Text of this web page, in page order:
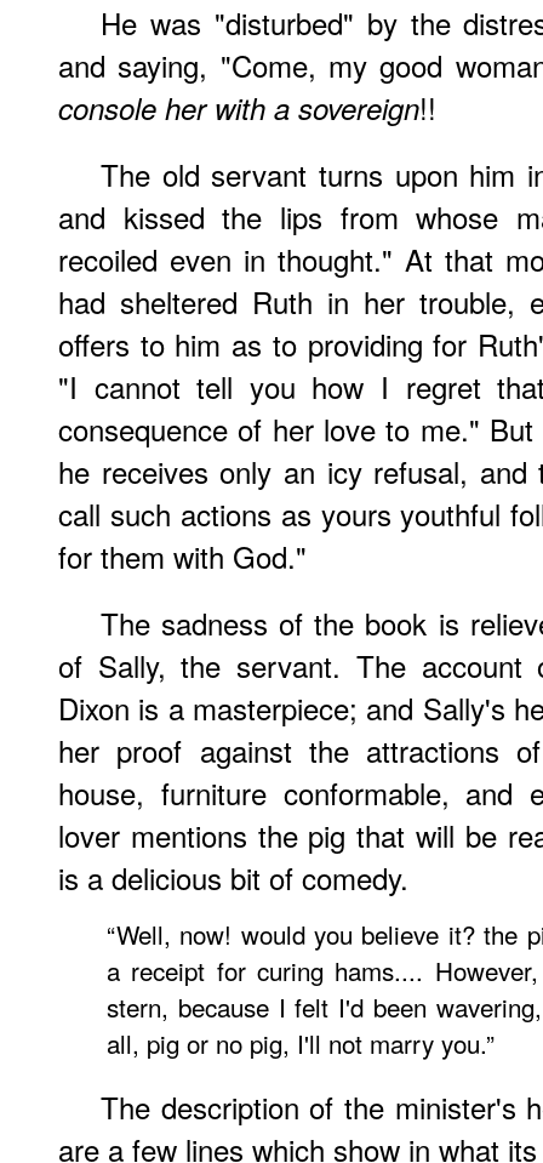
He was "disturbed" by the
and saying, "Come, my good
console her with a sovereign!!
The old servant turns upon him
and kissed the lips from whose
recoiled even in thought." At that
had sheltered Ruth in her trouble,
offers to him as to providing for
"I cannot tell you how I regret
consequence of her love to me."
he receives only an icy refusal,
call such actions as yours youthful
for them with God."
The sadness of the book is
of Sally, the servant. The account
Dixon is a masterpiece; and Sally's
her proof against the attractions
house, furniture conformable, and
lover mentions the pig that will be
is a delicious bit of comedy.
“Well, now! would you believe it? the
a receipt for curing hams....
stern, because I felt I'd been
all, pig or no pig, I'll not marry you.”
The description of the minister's
are a few lines which show in what